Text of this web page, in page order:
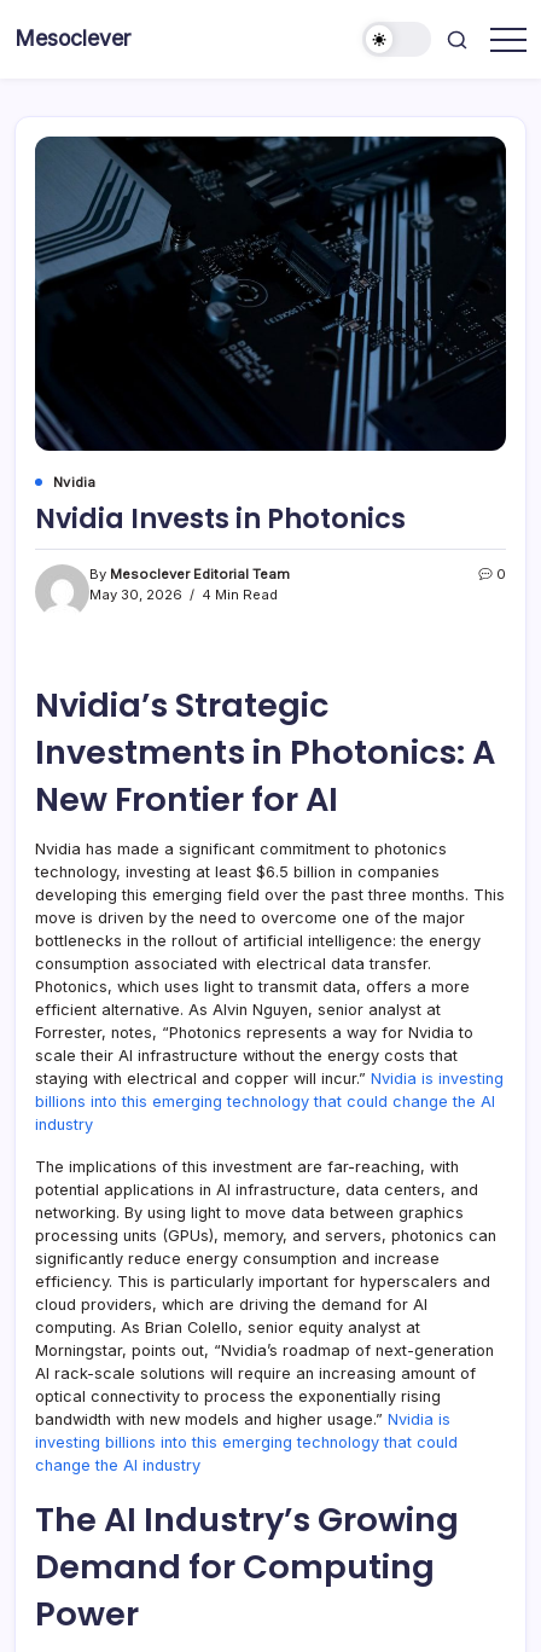
Mesoclever
Nvidia
Nvidia Invests in Photonics
By Mesoclever Editorial Team
May 30, 2026
4 Min Read
0
Nvidia’s Strategic
Investments in Photonics: A
New Frontier for AI
Nvidia has made a significant commitment to photonics
technology, investing at least $6.5 billion in companies
developing this emerging field over the past three months. This
move is driven by the need to overcome one of the major
bottlenecks in the rollout of artificial intelligence: the energy
consumption associated with electrical data transfer.
Photonics, which uses light to transmit data, offers a more
efficient alternative. As Alvin Nguyen, senior analyst at
Forrester, notes, “Photonics represents a way for Nvidia to
scale their AI infrastructure without the energy costs that
staying with electrical and copper will incur.” Nvidia is investing
billions into this emerging technology that could change the AI
industry
The implications of this investment are far-reaching, with
potential applications in AI infrastructure, data centers, and
networking. By using light to move data between graphics
processing units (GPUs), memory, and servers, photonics can
significantly reduce energy consumption and increase
efficiency. This is particularly important for hyperscalers and
cloud providers, which are driving the demand for AI
computing. As Brian Colello, senior equity analyst at
Morningstar, points out, “Nvidia’s roadmap of next-generation
AI rack-scale solutions will require an increasing amount of
optical connectivity to process the exponentially rising
bandwidth with new models and higher usage.” Nvidia is
investing billions into this emerging technology that could
change the AI industry
The AI Industry’s Growing
Demand for Computing
Power